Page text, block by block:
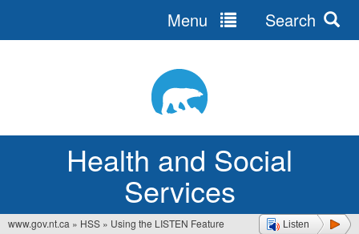
Health and Social
Services
Menu Search
Listen
www.gov.nt.ca » HSS » Using the LISTEN Feature